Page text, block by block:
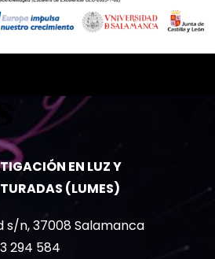
EN LUZ Y
(LUMES)
s/n, 37008 Salamanca
294 584